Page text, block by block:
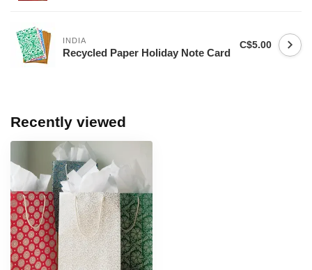
INDIA
Recycled Paper Holiday Note Card
C$5.00
Recently viewed